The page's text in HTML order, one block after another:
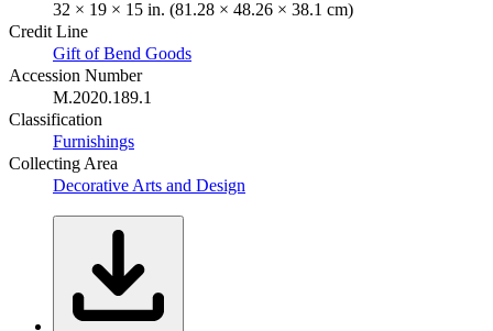
32 × 19 × 15 in. (81.28 × 48.26 × 38.1 cm)
Credit Line
Gift of Bend Goods
Accession Number
M.2020.189.1
Classification
Furnishings
Collecting Area
Decorative Arts and Design